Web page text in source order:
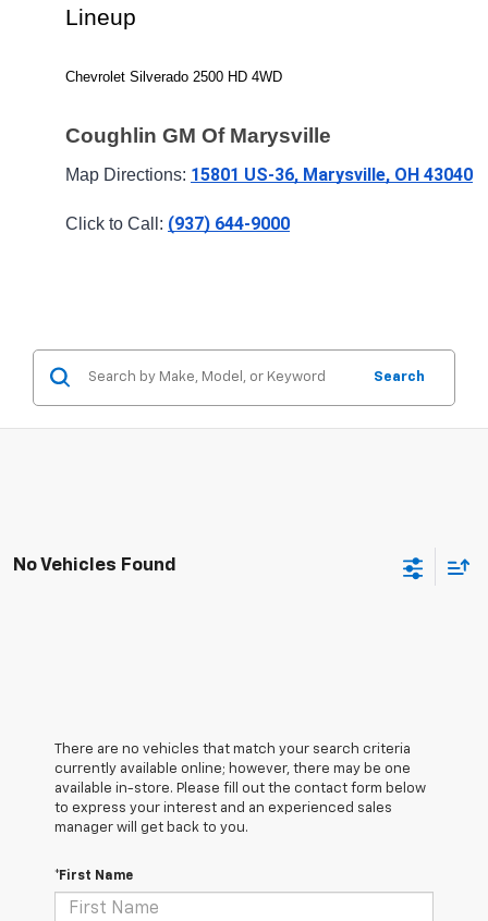
Lineup
Chevrolet Silverado 2500 HD 4WD
Coughlin GM Of Marysville
Map Directions: 15801 US-36, Marysville, OH 43040
Click to Call: (937) 644-9000
Search
No Vehicles Found
There are no vehicles that match your search criteria
currently available online; however, there may be one
available in-store. Please fill out the contact form below
to express your interest and an experienced sales
manager will get back to you.
*First Name